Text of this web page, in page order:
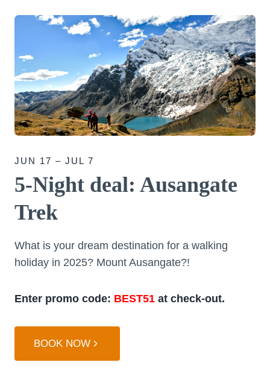
JUN 17 – JUL 7
5-Night deal: Ausangate
Trek
What is your dream destination for a walking
holiday in 2025? Mount Ausangate?!
Enter promo code: BEST51 at check-out.
BOOK NOW